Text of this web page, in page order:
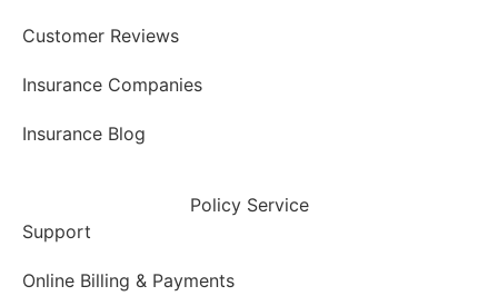
Customer Reviews
Insurance Companies
Insurance Blog
Policy Service
Support
Online Billing & Payments